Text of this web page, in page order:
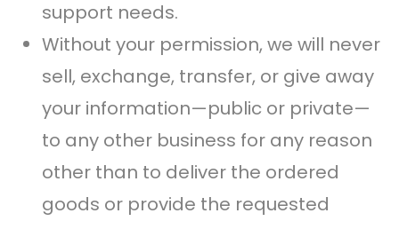
support needs.
Without your permission, we will never
sell, exchange, transfer, or give away
your information—public or private—
to any other business for any reason
other than to deliver the ordered
goods or provide the requested